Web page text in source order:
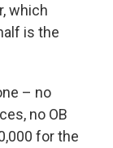
which
is the
– no
no OB
for the